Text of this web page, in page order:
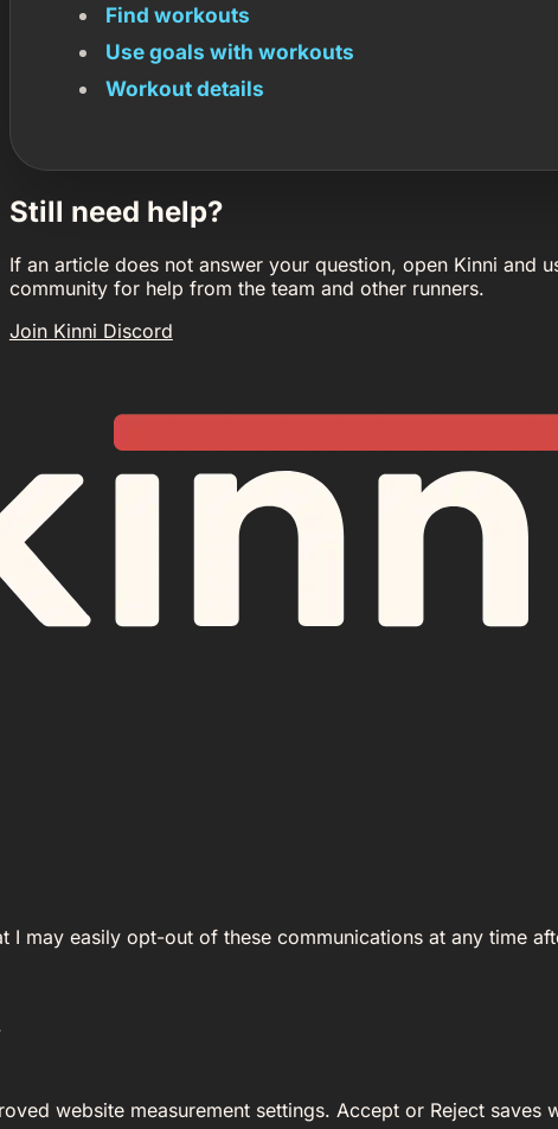
Find workouts
Use goals with workouts
Workout details
Still need help?
If an article does not answer your question, open Kinni and
community for help from the team and other runners.
Join Kinni Discord
I may easily opt-out of these communications at any time
website measurement settings. Accept or Reject saves